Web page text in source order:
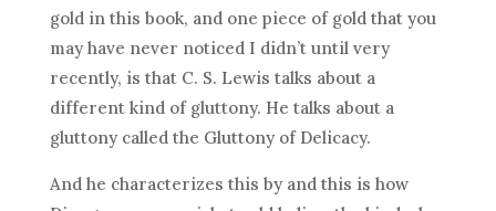
gold in this book, and one piece of gold that you
may have never noticed I didn’t until very
recently, is that C. S. Lewis talks about a
different kind of gluttony. He talks about a
gluttony called the Gluttony of Delicacy.
And he characterizes this by and this is how